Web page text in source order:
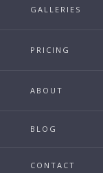
GALLERIES
PRICING
ABOUT
BLOG
CONTACT